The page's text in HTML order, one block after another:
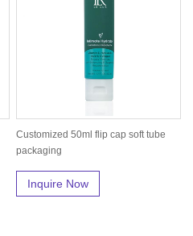
Customized 50ml flip cap soft tube
packaging
Inquire Now